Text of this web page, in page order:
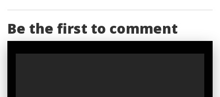
Be the first to comment